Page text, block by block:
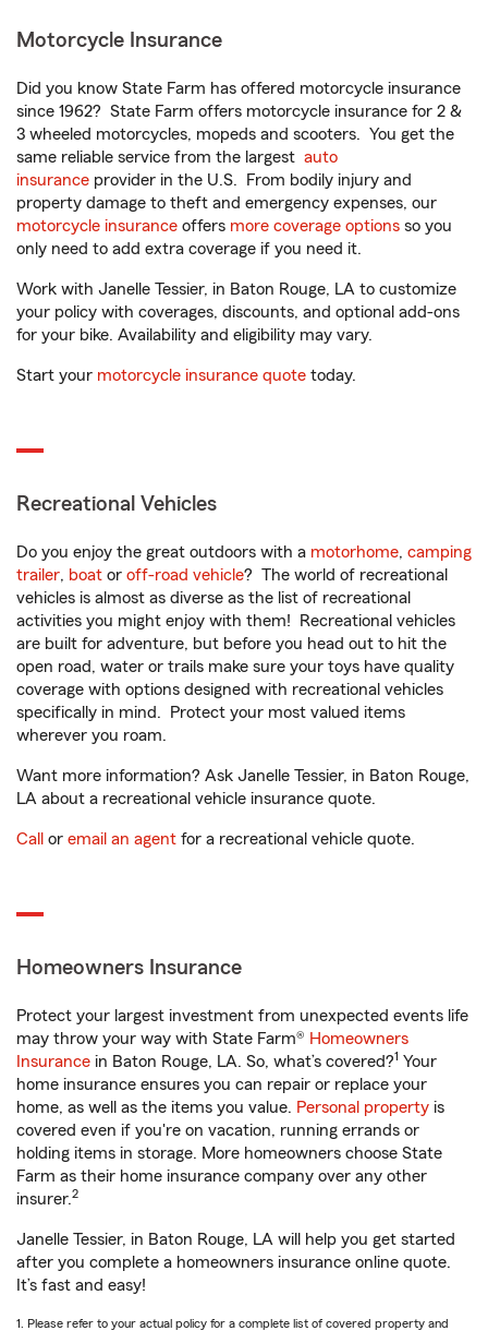
Motorcycle Insurance
Did you know State Farm has offered motorcycle insurance
since 1962? State Farm offers motorcycle insurance for 2 &
3 wheeled motorcycles, mopeds and scooters. You get the
same reliable service from the largest auto
insurance provider in the U.S. From bodily injury and
property damage to theft and emergency expenses, our
motorcycle insurance offers more coverage options so you
only need to add extra coverage if you need it.
Work with Janelle Tessier, in Baton Rouge, LA to customize
your policy with coverages, discounts, and optional add-ons
for your bike. Availability and eligibility may vary.
Start your motorcycle insurance quote today.
Recreational Vehicles
Do you enjoy the great outdoors with a motorhome, camping
trailer, boat or off-road vehicle? The world of recreational
vehicles is almost as diverse as the list of recreational
activities you might enjoy with them! Recreational vehicles
are built for adventure, but before you head out to hit the
open road, water or trails make sure your toys have quality
coverage with options designed with recreational vehicles
specifically in mind. Protect your most valued items
wherever you roam.
Want more information? Ask Janelle Tessier, in Baton Rouge,
LA about a recreational vehicle insurance quote.
Call or email an agent for a recreational vehicle quote.
Homeowners Insurance
Protect your largest investment from unexpected events life
may throw your way with State Farm® Homeowners
Insurance in Baton Rouge, LA. So, what’s covered?1 Your
home insurance ensures you can repair or replace your
home, as well as the items you value. Personal property is
covered even if you're on vacation, running errands or
holding items in storage. More homeowners choose State
Farm as their home insurance company over any other
insurer.2
Janelle Tessier, in Baton Rouge, LA will help you get started
after you complete a homeowners insurance online quote.
It’s fast and easy!
1. Please refer to your actual policy for a complete list of covered property and